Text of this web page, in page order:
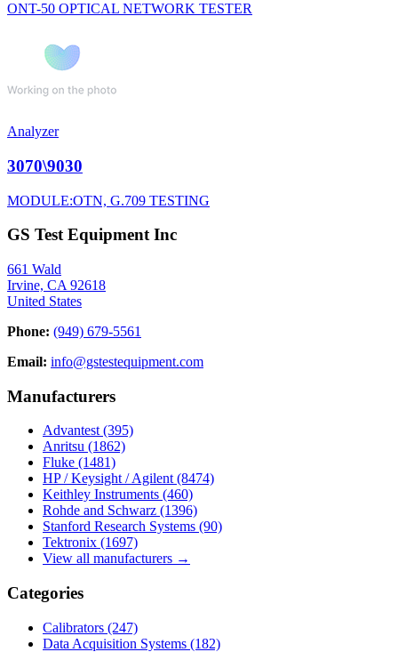
ONT-50 OPTICAL NETWORK TESTER
Analyzer
3070\9030
MODULE:OTN, G.709 TESTING
GS Test Equipment Inc
661 Wald
Irvine, CA 92618
United States
Phone: (949) 679-5561
Email: info@gstestequipment.com
Manufacturers
Advantest(395)
Anritsu (1862)
Fluke (1481)
HP / Keysight / Agilent(8474)
Keithley Instruments (460)
Rohde and Schwarz (1396)
Stanford Research Systems (90)
Tektronix (1697)
View all manufacturers →
Categories
Calibrators (247)
Data Acquisition Systems (182)